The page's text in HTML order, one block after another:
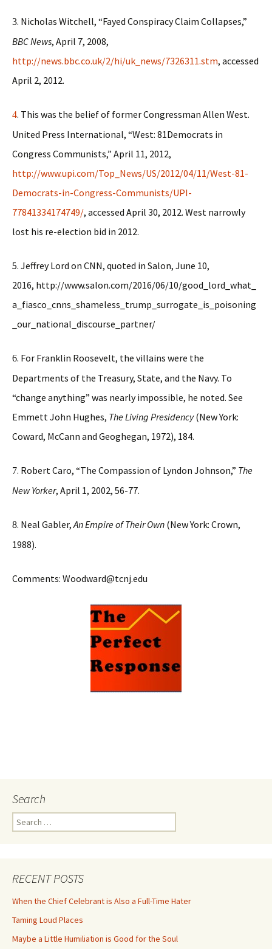
3. Nicholas Witchell, “Fayed Conspiracy Claim Collapses,”
BBC News, April 7, 2008,
http://news.bbc.co.uk/2/hi/uk_news/7326311.stm, accessed
April 2, 2012.
4. This was the belief of former Congressman Allen West.
United Press International, “West: 81Democrats in
Congress Communists,” April 11, 2012,
http://www.upi.com/Top_News/US/2012/04/11/West-81-
Democrats-in-Congress-Communists/UPI-
77841334174749/, accessed April 30, 2012. West narrowly
lost his re-election bid in 2012.
5. Jeffrey Lord on CNN, quoted in Salon, June 10,
2016, http://www.salon.com/2016/06/10/good_lord_what_
a_fiasco_cnns_shameless_trump_surrogate_is_poisoning
_our_national_discourse_partner/
6. For Franklin Roosevelt, the villains were the
Departments of the Treasury, State, and the Navy. To
“change anything” was nearly impossible, he noted. See
Emmett John Hughes, The Living Presidency(New York:
Coward, McCann and Geoghegan, 1972), 184.
7. Robert Caro, “The Compassion of Lyndon Johnson,” The
New Yorker, April 1, 2002, 56-77.
8. Neal Gabler,An Empire of Their Own (New York: Crown,
1988).
Comments: Woodward@tcnj.edu
Search
Search
for:
RECENT POSTS
When the Chief Celebrant is Also a Full-Time Hater
Taming Loud Places
Maybe a Little Humiliation is Good for the Soul